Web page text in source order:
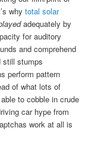
whytotal solar
adequately by
for auditory
and comprehend
still stumps
perform pattern
of what lots of
to cobble in crude
car hype from
work at all is